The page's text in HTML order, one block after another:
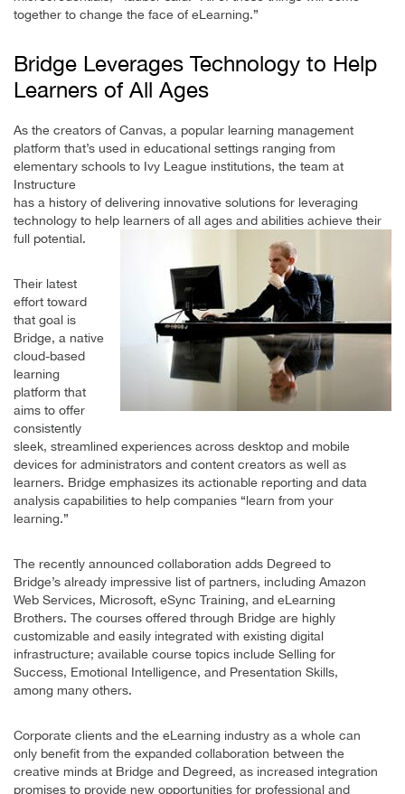
together to change the face of eLearning.”
Bridge Leverages Technology to Help
Learners of All Ages
As the creators of Canvas, a popular learning management
platform that’s used in educational settings ranging from
elementary schools to Ivy League institutions, the team at
Instructure
has a history of delivering innovative solutions for leveraging
technology to help learners of all ages and abilities achieve their
full potential.
Their latest
effort toward
that goal is
Bridge, a native
cloud-based
learning
platform that
aims to offer
consistently
sleek, streamlined experiences across desktop and mobile
devices for administrators and content creators as well as
learners. Bridge emphasizes its actionable reporting and data
analysis capabilities to help companies “learn from your
learning.”
The recently announced collaboration adds Degreed to
Bridge’s already impressive list of partners, including Amazon
Web Services, Microsoft, eSync Training, and eLearning
Brothers. The courses offered through Bridge are highly
customizable and easily integrated with existing digital
infrastructure; available course topics include Selling for
Success, Emotional Intelligence, and Presentation Skills,
among many others.
Corporate clients and the eLearning industry as a whole can
only benefit from the expanded collaboration between the
creative minds at Bridge and Degreed, as increased integration
promises to provide new opportunities for professional and